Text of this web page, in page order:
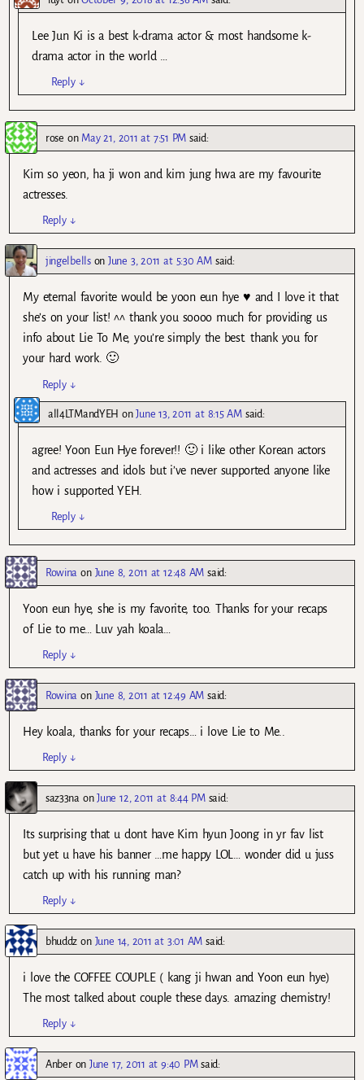
Lee Jun Ki is a best k-drama actor & most handsome k-
drama actor in the world …
Reply ↓
rose on May 21, 2011 at 7:51 PM said:
Kim so yeon, ha ji won and kim jung hwa are my favourite
actresses.
Reply ↓
jingelbellsonJune 3, 2011 at 5:30 AM said:
My eternal favorite would be yoon eun hye ♥ and I love it that
she’s on your list! ^^ thank you soooo much for providing us
info about Lie To Me, you’re simply the best. thank you for
your hard work. 🙂
Reply ↓
all4LTMandYEH onJune 13, 2011 at 8:15 AM said:
agree! Yoon Eun Hye forever!! 🙂 i like other Korean actors
and actresses and idols but i’ve never supported anyone like
how i supported YEH.
Reply ↓
Rowina on June 8, 2011 at 12:48 AM said:
Yoon eun hye, she is my favorite, too. Thanks for your recaps
of Lie to me… Luv yah koala…
Reply ↓
Rowina on June 8, 2011 at 12:49 AM said:
Hey koala, thanks for your recaps… i love Lie to Me..
Reply ↓
saz33na onJune 12, 2011 at 8:44 PM said:
Its surprising that u dont have Kim hyun Joong in yr fav list
but yet u have his banner …me happy LOL… wonder did u juss
catch up with his running man?
Reply ↓
bhuddz on June 14, 2011 at 3:01 AM said:
i love the COFFEE COUPLE ( kang ji hwan and Yoon eun hye)
The most talked about couple these days. amazing chemistry!
Reply ↓
AnberonJune 17, 2011 at 9:40 PM said: